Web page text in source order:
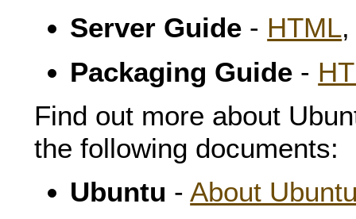
Server Guide - HTML
Packaging Guide -
Find out more about
the following documents:
Ubuntu -About